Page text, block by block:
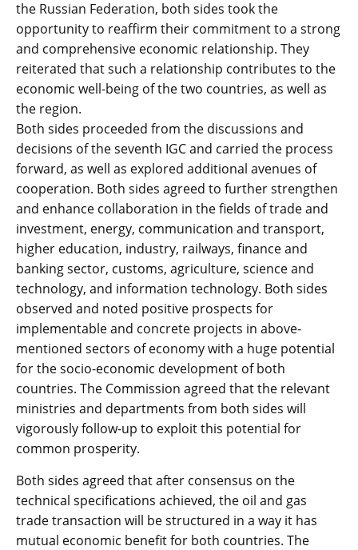
the Russian Federation, both sides took the
opportunity to reaffirm their commitment to a strong
and comprehensive economic relationship. They
reiterated that such a relationship contributes to the
economic well-being of the two countries, as well as
the region.
Both sides proceeded from the discussions and
decisions of the seventh IGC and carried the process
forward, as well as explored additional avenues of
cooperation. Both sides agreed to further strengthen
and enhance collaboration in the fields of trade and
investment, energy, communication and transport,
higher education, industry, railways, finance and
banking sector, customs, agriculture, science and
technology, and information technology. Both sides
observed and noted positive prospects for
implementable and concrete projects in above-
mentioned sectors of economy with a huge potential
for the socio-economic development of both
countries. The Commission agreed that the relevant
ministries and departments from both sides will
vigorously follow-up to exploit this potential for
common prosperity.
Both sides agreed that after consensus on the
technical specifications achieved, the oil and gas
trade transaction will be structured in a way it has
mutual economic benefit for both countries. The